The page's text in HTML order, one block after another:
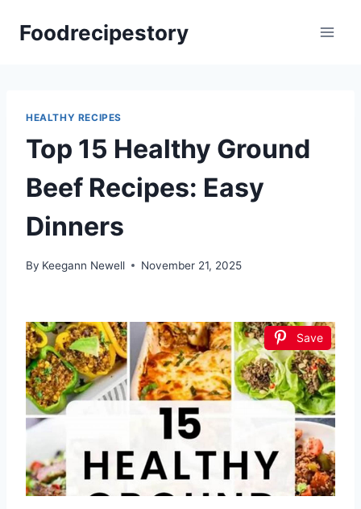
Foodrecipestory
HEALTHY RECIPES
Top 15 Healthy Ground
Beef Recipes: Easy
Dinners
By Keegann Newell November 21, 2025
Save